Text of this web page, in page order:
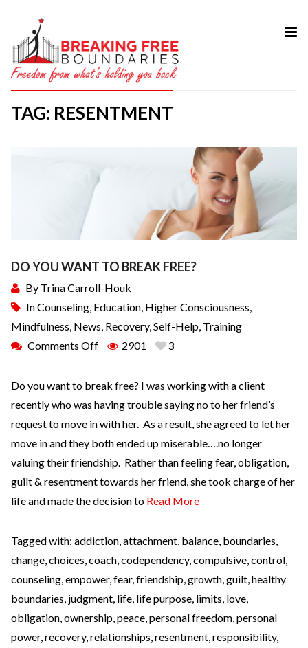
TAG: RESENTMENT
DO YOU WANT TO BREAK FREE?
By Trina Carroll-Houk
InCounseling, Education, Higher Consciousness,
Mindfulness, News, Recovery,Self-Help, Training
Comments Off
2901 3
Do you want to break free? I was working with a client
recently who was having trouble saying no to her friend’s
request to move in with her. As a result, she agreed to let her
move in and they both ended up miserable….no longer
valuing their friendship. Rather than feeling fear, obligation,
guilt & resentment towards her friend, she took charge of her
life and made the decision to Read More
Tagged with: addiction,attachment, balance, boundaries,
change,choices,coach,codependency,compulsive,control,
counseling,empower,fear,friendship,growth,guilt,healthy
boundaries, judgment, life, life purpose, limits, love,
obligation,ownership,peace,personal freedom,personal
power,recovery,relationships,resentment,responsibility,
HOME
ABOUT
SERVICES
CONTACT